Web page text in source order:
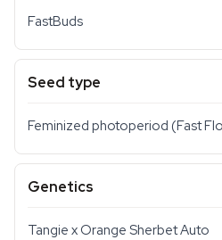
FastBuds
Seed type
Feminized photoperiod (Fast
Genetics
Tangie x Orange Sherbet Auto